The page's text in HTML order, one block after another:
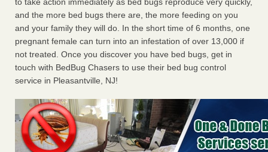
to take action immediately as bed bugs reproduce very quickly,
and the more bed bugs there are, the more feeding on you
and your family they will do. In the short time of 6 months, one
pregnant female can turn into an infestation of over 13,000 if
not treated. Once you discover you have bed bugs, get in
touch with BedBug Chasers to use their bed bug control
service in Pleasantville, NJ!